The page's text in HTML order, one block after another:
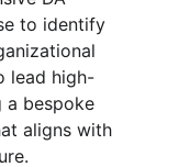
to identify
lead high-
a bespoke
aligns with